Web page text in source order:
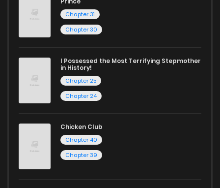
Start your adventure in the world of free manga online
today and find out why we are one of the top free manga
and experience the joy of reading manga like never before!
Chapter 31
Chapter 30
I Possessed the Most Terrifying Stepmother
in History!
Chapter 25
Chapter 24
Chicken Club
Chapter 40
Chapter 39